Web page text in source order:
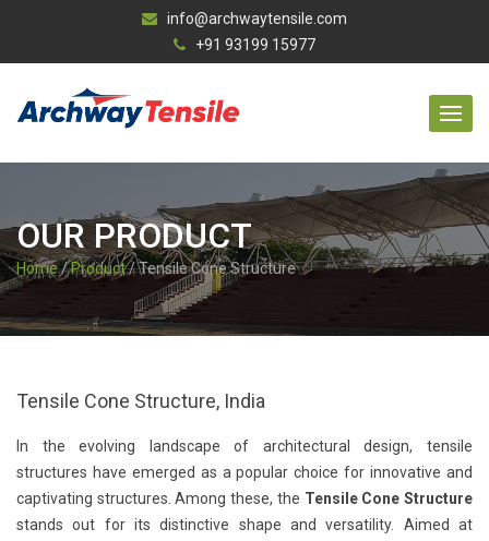
info@archwaytensile.com
+91 93199 15977
OUR PRODUCT
Home/Product/ Tensile Cone Structure
Tensile Cone Structure, India
In the evolving landscape of architectural design, tensile
structures have emerged as a popular choice for innovative and
captivating structures. Among these, the Tensile Cone Structure
stands out for its distinctive shape and versatility. Aimed at